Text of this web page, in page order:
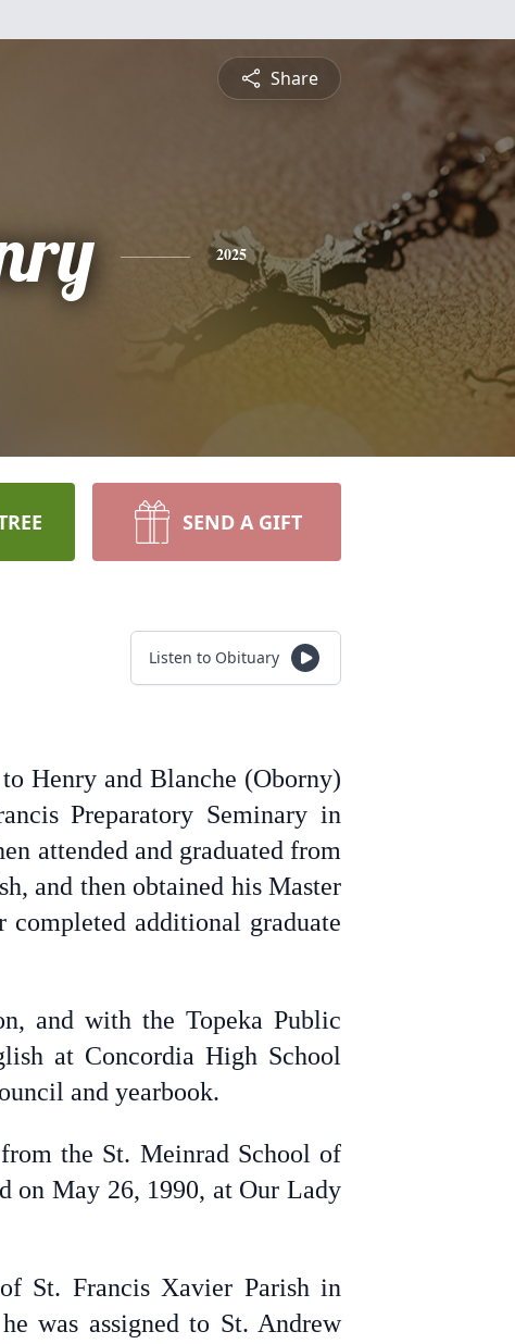
Share
2025
SEND A GIFT
Listen to Obituary
Henry and Blanche (Oborny)
Preparatory Seminary in
attended and graduated from
and then obtained his Master
additional graduate
and with the Topeka Public
at Concordia High School
and yearbook.
the St. Meinrad School of
on May 26, 1990, at Our Lady
St. Francis Xavier Parish in
was assigned to St. Andrew